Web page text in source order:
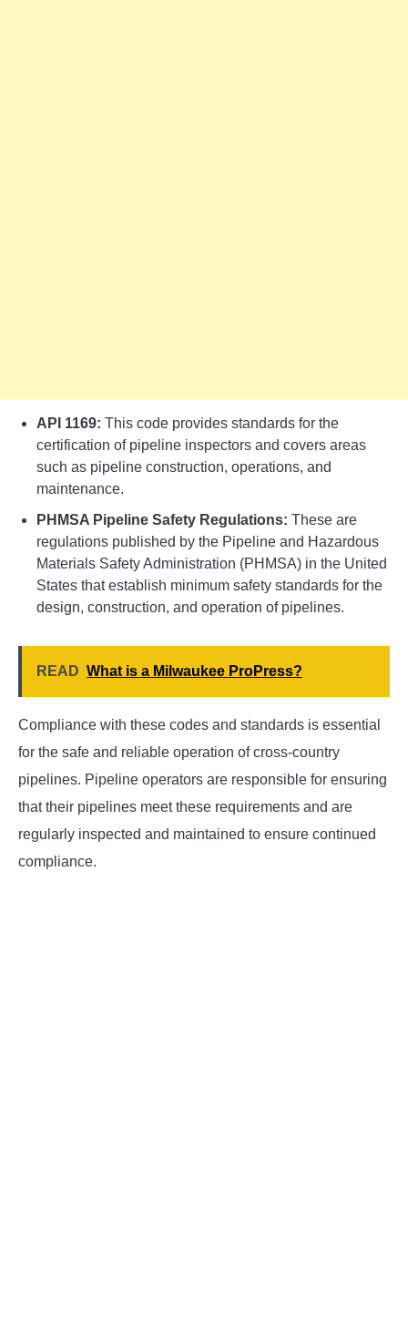
API 1169: This code provides standards for the
certification of pipeline inspectors and covers areas
such as pipeline construction, operations, and
maintenance.
PHMSA Pipeline Safety Regulations: These are
regulations published by the Pipeline and Hazardous
Materials Safety Administration (PHMSA) in the United
States that establish minimum safety standards for the
design, construction, and operation of pipelines.
READ What is a Milwaukee ProPress?
Compliance with these codes and standards is essential
for the safe and reliable operation of cross-country
pipelines. Pipeline operators are responsible for ensuring
that their pipelines meet these requirements and are
regularly inspected and maintained to ensure continued
compliance.